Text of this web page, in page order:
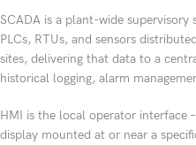
SCADA is a plant-wide
PLCs, RTUs, and sensors
sites, delivering that data to a
historical logging, alarm
HMI is the local operator interface
display mounted at or near a